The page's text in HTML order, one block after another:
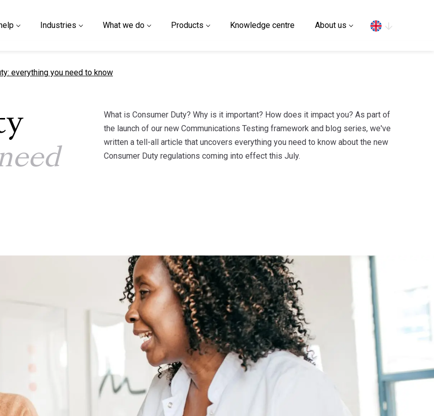
Industries What we do Products Knowledge centre About us
everything you need to know
What is Consumer Duty? Why is it important? How does it impact you? As part of
the launch of our new Communications Testing framework and blog series, we've
written a tell-all article that uncovers everything you need to know about the new
Consumer Duty regulations coming into effect this July.